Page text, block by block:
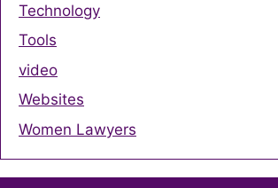
Technology
Tools
video
Websites
Women Lawyers